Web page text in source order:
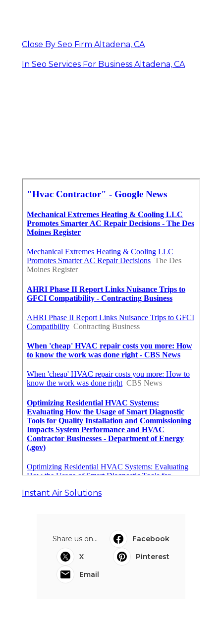
Close By Seo Firm Altadena, CA
In Seo Services For Business Altadena, CA
Instant Air Solutions
Share us on...
Facebook
X
Pinterest
Email